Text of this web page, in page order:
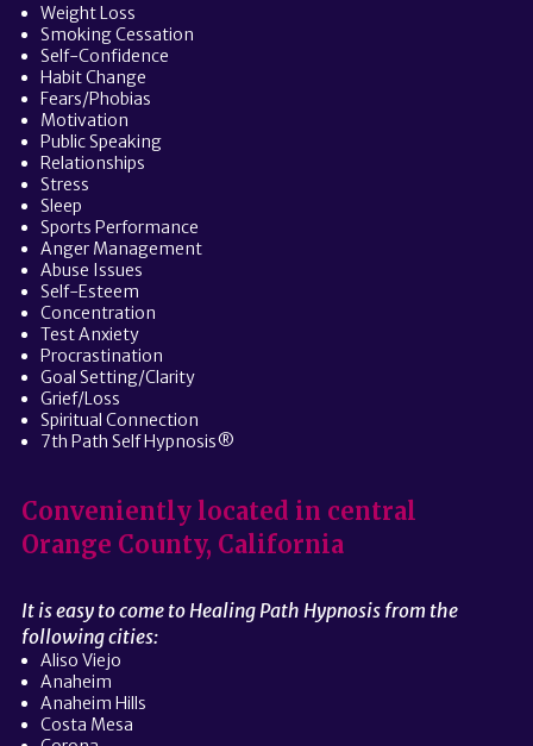
Weight Loss
Smoking Cessation
Self-Confidence
Habit Change
Fears/Phobias
Motivation
Public Speaking
Relationships
Stress
Sleep
Sports Performance
Anger Management
Abuse Issues
Self-Esteem
Concentration
Test Anxiety
Procrastination
Goal Setting/Clarity
Grief/Loss
Spiritual Connection
7th Path Self Hypnosis®
Conveniently located in central
Orange County, California
It is easy to come to Healing Path Hypnosis from the
following cities:
Aliso Viejo
Anaheim
Anaheim Hills
Costa Mesa